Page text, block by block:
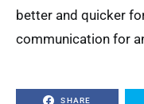
better and quicker
communication for
SHARE